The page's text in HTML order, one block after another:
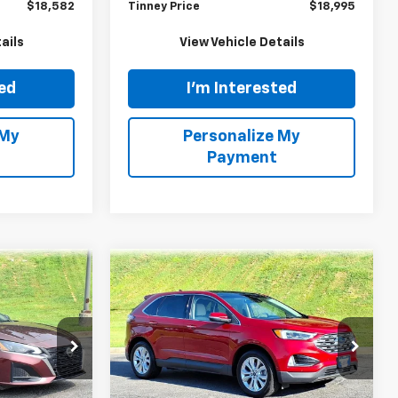
Ext.
$689
$18,582
Model:22611
113,924 mi
TINNEY PRICE
$689
Tinney Price $18,995
View Vehicle Details
Payment
Ask Us A Question